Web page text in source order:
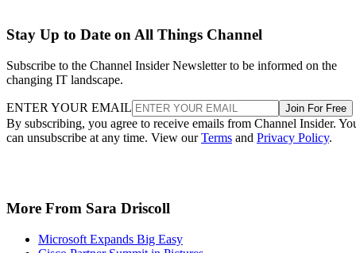
Stay Up to Date on All Things Channel
Subscribe to the Channel Insider Newsletter to be informed on the
changing IT landscape.
ENTER YOUR EMAIL Join For Free
By subscribing, you agree to receive emails from Channel Insider.
can unsubscribe at any time. View ourTerms and Privacy Policy.
More From Sara Driscoll
Microsoft Expands Big Easy